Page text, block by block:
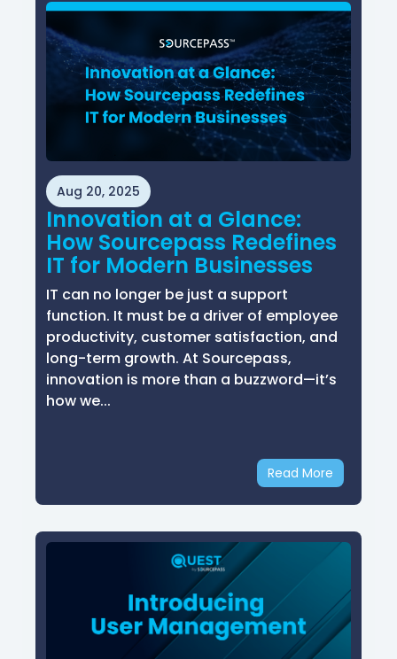
Aug 20, 2025
Innovation at a Glance:
How Sourcepass Redefines
IT for Modern Businesses
IT can no longer be just a support
function. It must be a driver of employee
productivity, customer satisfaction, and
long-term growth. At Sourcepass,
innovation is more than a buzzword—it’s
how we...
Read More